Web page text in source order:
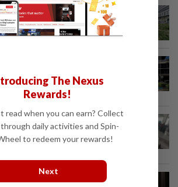
car on Macalister Road in
family members injured
visit Fadillah, Ismail
during driver switch
crash into KKIA...
The Nexus
Rewards!
read when you can earn? Collect
daily activities and Spin-
to redeem your rewards!
Next